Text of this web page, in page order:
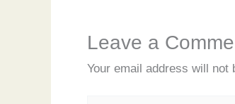
Leave a
Your email address will not